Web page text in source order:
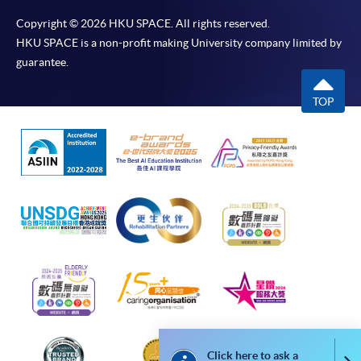
Selected programmes offer online continuing enrolment
offer this service and offer further enrolment details.
Online Payment can be made via "PPS by Internet" (not
available via mobile phones), VISA or Mastercard,
Online WeChat Pay, Online AliPay and Faster Payment
System (FPS)
In Person / Mail
For first time enrolment
For first come, first served short courses, complete
Click here to ask a
Copyright © 2026 HKU SPACE. All rights reserved.
HKU SPACE is a non-profit making University company limited by
guarantee.
TOP